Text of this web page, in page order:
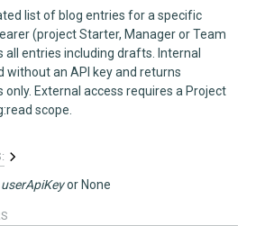
list of blog entries for a specific
(project Starter, Manager or Team
all entries including drafts. Internal
without an API key and returns
only. External access requires a Project
scope.
userApiKey None